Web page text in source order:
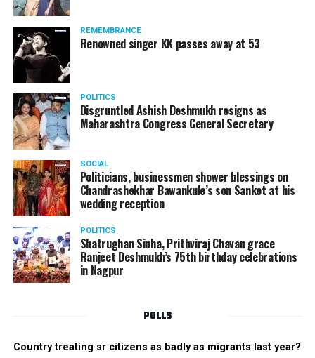
REMEMBRANCE
Renowned singer KK passes away at 53
POLITICS
Disgruntled Ashish Deshmukh resigns as
Maharashtra Congress General Secretary
SOCIAL
Politicians, businessmen shower blessings on
Chandrashekhar Bawankule’s son Sanket at his
wedding reception
POLITICS
Shatrughan Sinha, Prithviraj Chavan grace
Ranjeet Deshmukh’s 75th birthday celebrations
in Nagpur
POLLS
Country treating sr citizens as badly as migrants last year?